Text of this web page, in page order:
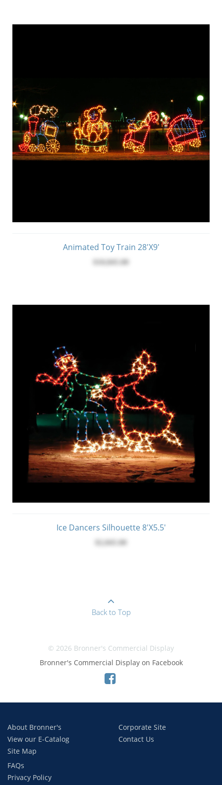
Animated Toy Train 28'X9'
Ice Dancers Silhouette 8'x5.5'
Back to Top
© 2026 Bronner's Commercial Display
Bronner's Commercial Display on Facebook
About Bronner's
View our E-Catalog
Site Map
Corporate Site
Contact Us
FAQs
Privacy Policy